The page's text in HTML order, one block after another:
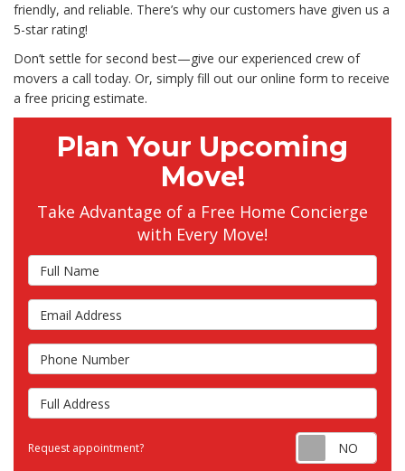
friendly, and reliable. There’s why our customers have given us a
5-star rating!
Don’t settle for second best—give our experienced crew of
movers a call today. Or, simply fill out our online form to receive
a free pricing estimate.
Plan Your Upcoming
Move!
Take Advantage of a Free Home Concierge
with Every Move!
Full Name
Email Address
Phone Number
Full Address
Request appointment?